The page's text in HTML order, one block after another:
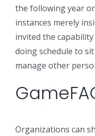
the following year
instances merely
invited the
doing schedule to
manage other
Organizations can